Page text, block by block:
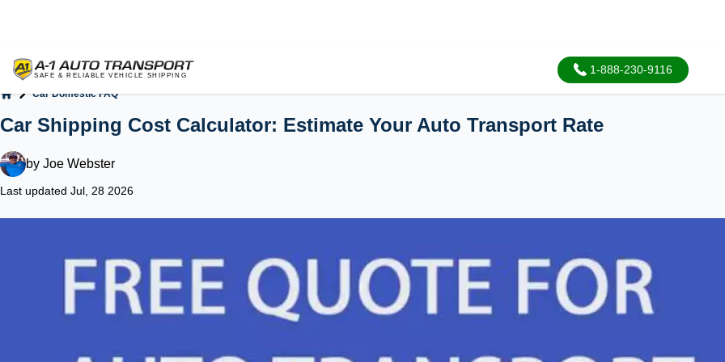
1-888-230-9116
Car Domestic FAQ
Car Shipping Cost Calculator: Estimate Your Auto Transport Rate
by Joe Webster
Last updated Jul, 28 2026